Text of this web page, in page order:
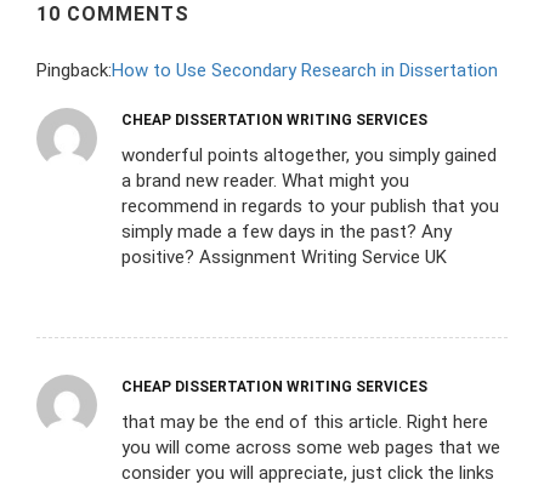
10 COMMENTS
Pingback:How to Use Secondary Research in Dissertation
CHEAP DISSERTATION WRITING SERVICES
wonderful points altogether, you simply gained
a brand new reader. What might you
recommend in regards to your publish that you
simply made a few days in the past? Any
positive? Assignment Writing Service UK
CHEAP DISSERTATION WRITING SERVICES
that may be the end of this article. Right here
you will come across some web pages that we
consider you will appreciate, just click the links